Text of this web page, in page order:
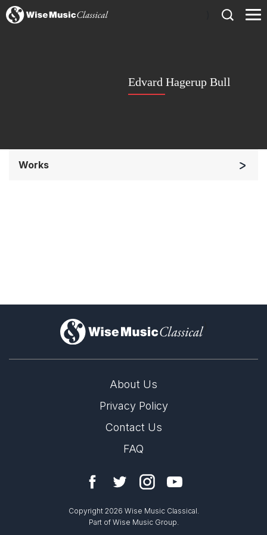
Edvard Hagerup Bull
Works
)
About Us
Privacy Policy
Contact Us
FAQ
Copyright 2026 Wise Music Classical.
Part of Wise Music Group.